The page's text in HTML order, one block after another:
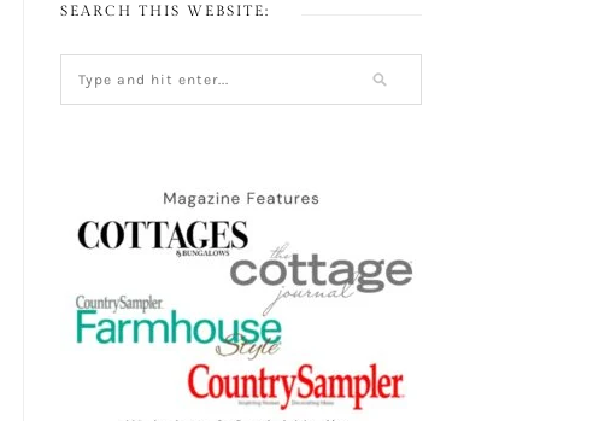
SEARCH THIS WEBSITE: